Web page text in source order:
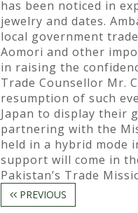
has been noticed in
jewelry and dates.
local government
Aomori and other
in raising the
Trade Counsellor Mr.
resumption of such
Japan to display their
partnering with the
held in a hybrid mode
support will come in
Pakistan’s Trade
PREVIOUS